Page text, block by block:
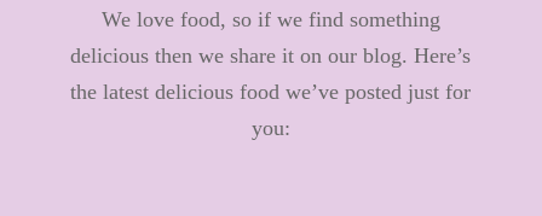
We love food, so if we find something
delicious then we share it on our blog. Here’s
the latest delicious food we’ve posted just for
you: